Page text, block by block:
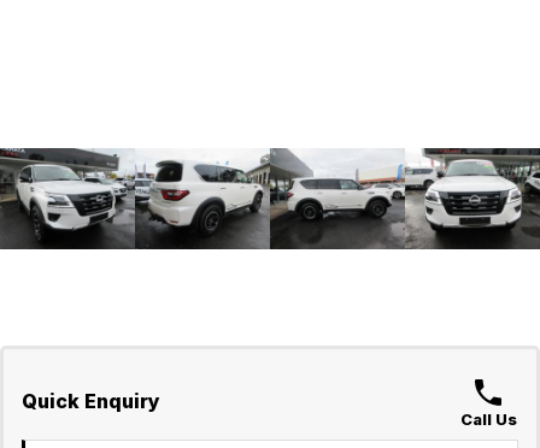
Quick Enquiry
Call Us